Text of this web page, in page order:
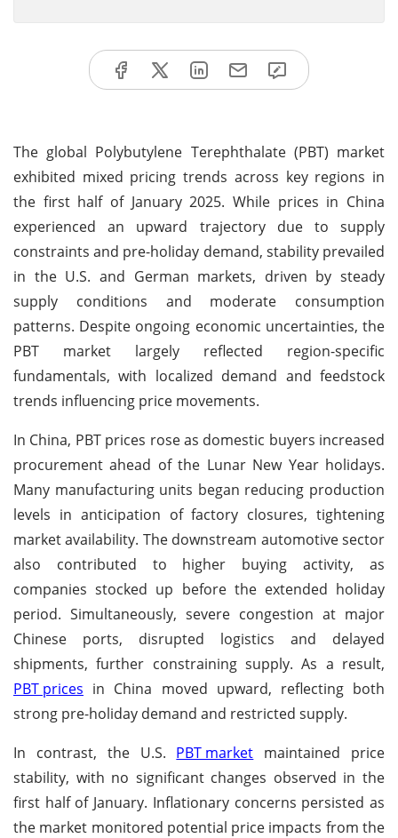
The global Polybutylene Terephthalate (PBT) market
exhibited mixed pricing trends across key regions in
the first half of January 2025. While prices in China
experienced an upward trajectory due to supply
constraints and pre-holiday demand, stability prevailed
in the U.S. and German markets, driven by steady
supply conditions and moderate consumption
patterns. Despite ongoing economic uncertainties, the
PBT market largely reflected region-specific
fundamentals, with localized demand and feedstock
trends influencing price movements.
In China, PBT prices rose as domestic buyers increased
procurement ahead of the Lunar New Year holidays.
Many manufacturing units began reducing production
levels in anticipation of factory closures, tightening
market availability. The downstream automotive sector
also contributed to higher buying activity, as
companies stocked up before the extended holiday
period. Simultaneously, severe congestion at major
Chinese ports, disrupted logistics and delayed
shipments, further constraining supply. As a result,
PBT prices in China moved upward, reflecting both
strong pre-holiday demand and restricted supply.
In contrast, the U.S. PBT market maintained price
stability, with no significant changes observed in the
first half of January. Inflationary concerns persisted as
the market monitored potential price impacts from the